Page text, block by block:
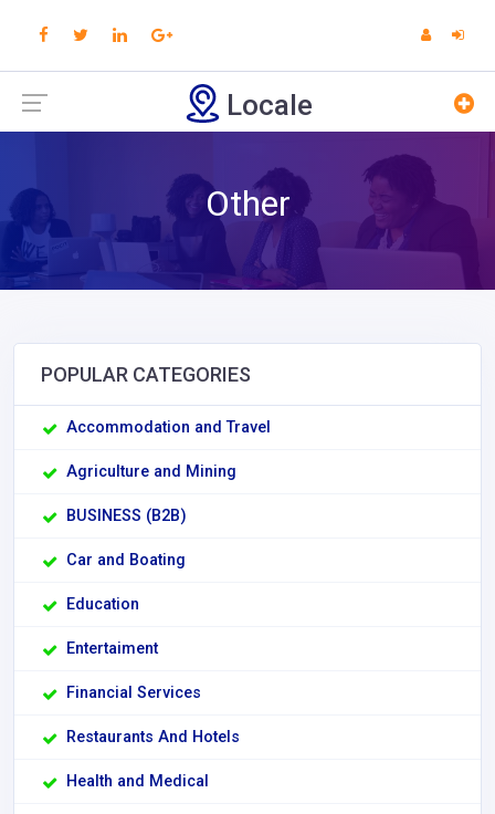
Locale
Other
POPULAR CATEGORIES
Accommodation and Travel
Agriculture and Mining
BUSINESS (B2B)
Car and Boating
Education
Entertaiment
Financial Services
Restaurants And Hotels
Health and Medical